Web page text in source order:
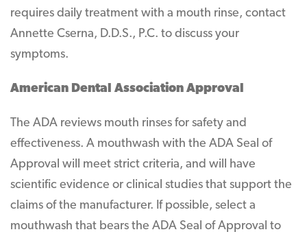
requires daily treatment with a mouth rinse, contact
Annette Cserna, D.D.S., P.C. to discuss your
symptoms.
American Dental Association Approval
The ADA reviews mouth rinses for safety and
effectiveness. A mouthwash with the ADA Seal of
Approval will meet strict criteria, and will have
scientific evidence or clinical studies that support the
claims of the manufacturer. If possible, select a
mouthwash that bears the ADA Seal of Approval to